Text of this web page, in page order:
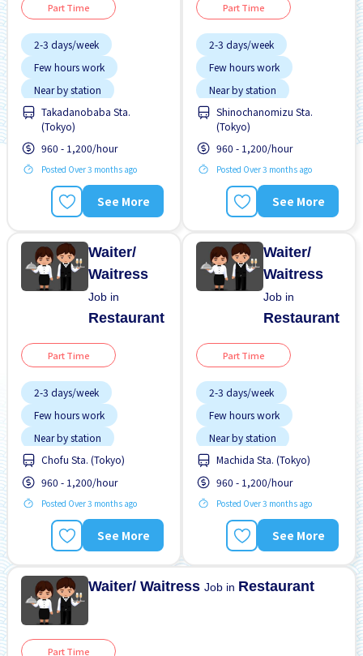
Part Time
2-3 days/week
Few hours work
Near by station
Transport paid
WKND shift
Takadanobaba Sta.
(Tokyo)
960 - 1,200/hour
Posted Over 3 months ago
See More
Part Time
2-3 days/week
Few hours work
Near by station
Transport paid
WKND shift
Shinochanomizu Sta.
(Tokyo)
960 - 1,200/hour
Posted Over 3 months ago
See More
Waiter/
Waitress
Job in
Restaurant
Part Time
2-3 days/week
Few hours work
Near by station
Transport paid
WKND shift
Chofu Sta. (Tokyo)
960 - 1,200/hour
Posted Over 3 months ago
See More
Waiter/
Waitress
Job in
Restaurant
Part Time
2-3 days/week
Few hours work
Near by station
Transport paid
WKND shift
Machida Sta. (Tokyo)
960 - 1,200/hour
Posted Over 3 months ago
See More
Waiter/ WaitressJob in Restaurant
Part Time